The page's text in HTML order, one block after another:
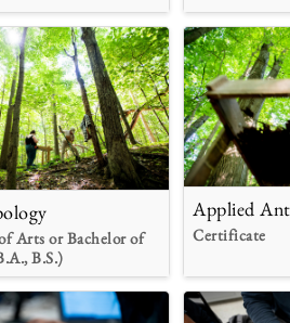
Arts or Bachelor of
B.S.)
Applied
Certificate